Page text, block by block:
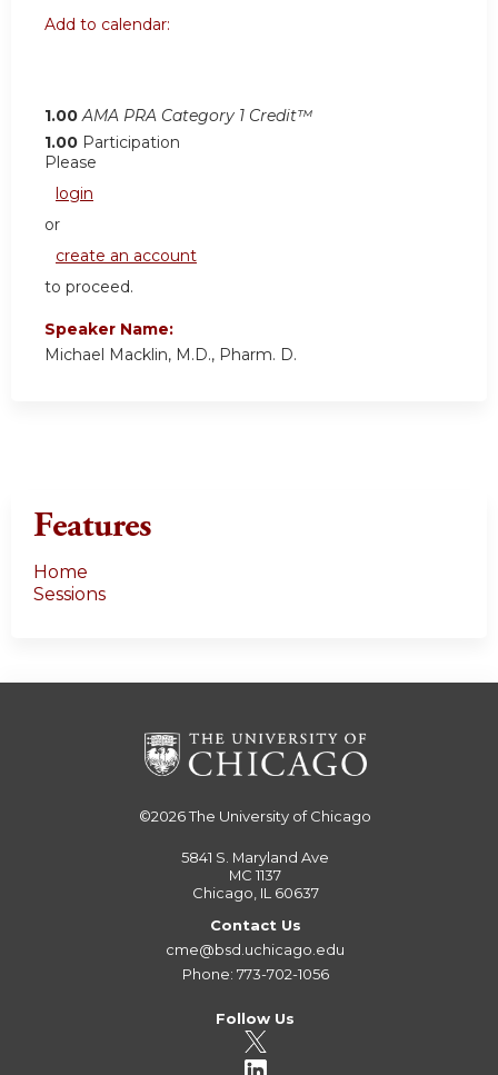
Add to calendar:
1.00 AMA PRA Category 1 Credit™
1.00 Participation
Please
login
or
create an account
to proceed.
Speaker Name:
Michael Macklin, M.D., Pharm. D.
Features
Home
Sessions
©2026The University of Chicago
5841 S. Maryland Ave
MC 1137
Chicago, IL 60637
Contact Us
cme@bsd.uchicago.edu
Phone: 773-702-1056
Follow Us